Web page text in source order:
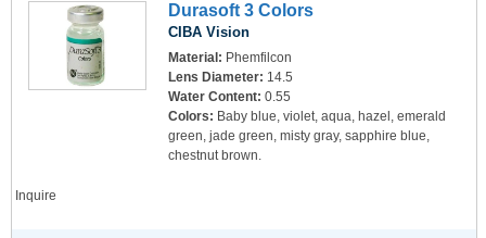
Durasoft 3 Colors
CIBA Vision
Material: Phemfilcon
Lens Diameter: 14.5
Water Content: 0.55
Colors: Baby blue, violet, aqua, hazel, emerald
green, jade green, misty gray, sapphire blue,
chestnut brown.
Inquire